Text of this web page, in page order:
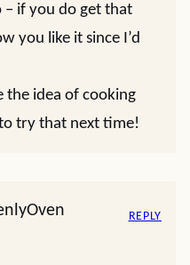
– if you do get that
you like it since I’d
the idea of cooking
try that next time!
REPLY